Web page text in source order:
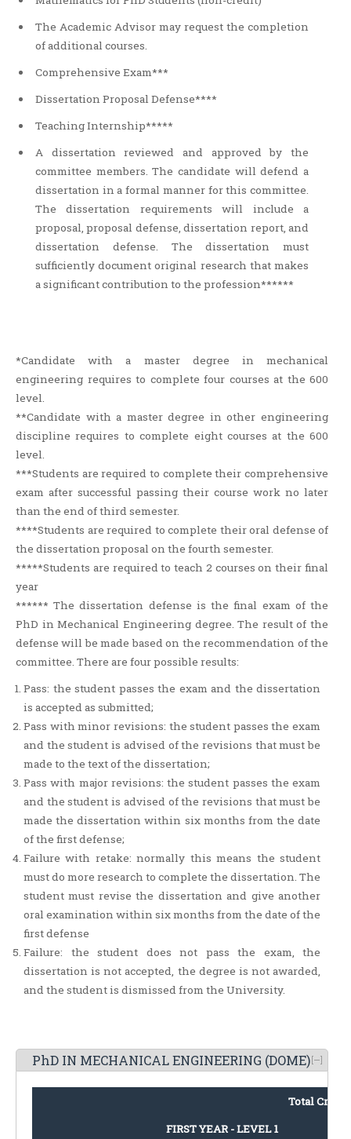
The Academic Advisor may request the completion
of additional courses.
Comprehensive Exam***
Dissertation Proposal Defense****
Teaching Internship*****
A dissertation reviewed and approved by the
committee members. The candidate will defend a
dissertation in a formal manner for this committee.
The dissertation requirements will include a
proposal, proposal defense, dissertation report, and
dissertation defense. The dissertation must
sufficiently document original research that makes
a significant contribution to the profession******
*Candidate with a master degree in mechanical
engineering requires to complete four courses at the 600
level.
**Candidate with a master degree in other engineering
discipline requires to complete eight courses at the 600
level.
***Students are required to complete their comprehensive
exam after successful passing their course work no later
than the end of third semester.
****Students are required to complete their oral defense of
the dissertation proposal on the fourth semester.
*****Students are required to teach 2 courses on their final
year
****** The dissertation defense is the final exam of the
PhD in Mechanical Engineering degree. The result of the
defense will be made based on the recommendation of the
committee. There are four possible results:
Pass: the student passes the exam and the dissertation
is accepted as submitted;
Pass with minor revisions: the student passes the exam
and the student is advised of the revisions that must be
made to the text of the dissertation;
Pass with major revisions: the student passes the exam
and the student is advised of the revisions that must be
made the dissertation within six months from the date
of the first defense;
Failure with retake: normally this means the student
must do more research to complete the dissertation. The
student must revise the dissertation and give another
oral examination within six months from the date of the
first defense
Failure: the student does not pass the exam, the
dissertation is not accepted, the degree is not awarded,
and the student is dismissed from the University.
PhD IN MECHANICAL ENGINEERING (DOME)
Total Credit
FIRST YEAR - LEVEL 1